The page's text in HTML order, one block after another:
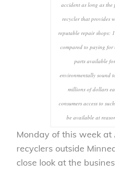
accident as long as
recycler that provides
reputable repair shops:
compared to paying for
parts available
environmentally sound
millions of dollars
consumers access to
be available at
Monday of this week
recyclers outside
close look at the